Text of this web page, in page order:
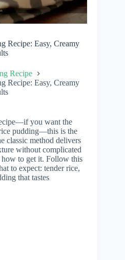
Recipe: Easy, Creamy
Recipe
Recipe: Easy, Creamy
you want the
pudding—this is the
classic method delivers
without complicated
how to get it. Follow this
to expect: tender rice,
that tastes